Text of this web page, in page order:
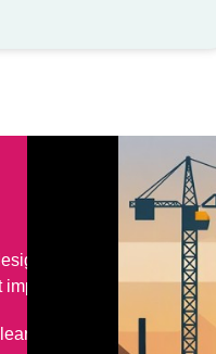
delivery, repair,
infrastructure.
and renewables, as well